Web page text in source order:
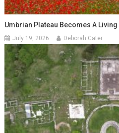
Umbrian Plateau Becomes A Living
July 19, 2026 Deborah Cater